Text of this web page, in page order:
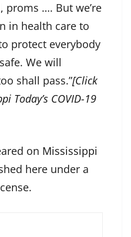
…. But we’re
in health care to
protect everybody
We will
shall pass.”[Click
Today’s COVID-19
on Mississippi
here under a